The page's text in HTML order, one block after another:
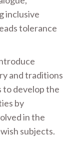
inclusive
tolerance
and traditions
to develop the
by
in the
subjects.